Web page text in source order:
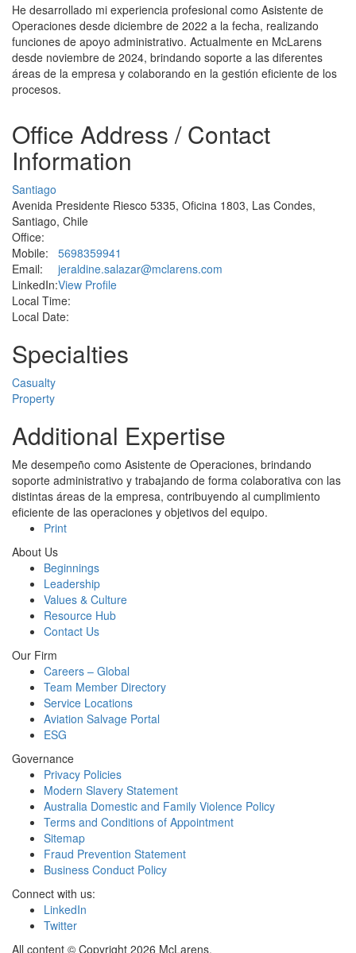
He desarrollado mi experiencia profesional como Asistente de
Operaciones desde diciembre de 2022 a la fecha, realizando
funciones de apoyo administrativo. Actualmente en McLarens
desde noviembre de 2024, brindando soporte a las diferentes
áreas de la empresa y colaborando en la gestión eficiente de los
procesos.
Office Address / Contact
Information
Santiago
Avenida Presidente Riesco 5335, Oficina 1803, Las Condes,
Santiago, Chile
Office:
Mobile:
5698359941
Email:
jeraldine.salazar@mclarens.com
LinkedIn:View Profile
Local Time:
Local Date:
Specialties
Casualty
Property
Additional Expertise
Me desempeño como Asistente de Operaciones, brindando
soporte administrativo y trabajando de forma colaborativa con las
distintas áreas de la empresa, contribuyendo al cumplimiento
eficiente de las operaciones y objetivos del equipo.
Print
About Us
Beginnings
Leadership
Values & Culture
Resource Hub
Contact Us
Our Firm
Careers – Global
Team Member Directory
Service Locations
Aviation Salvage Portal
ESG
Governance
Privacy Policies
Modern Slavery Statement
Australia Domestic and Family Violence Policy
Terms and Conditions of Appointment
Sitemap
Fraud Prevention Statement
Business Conduct Policy
Connect with us:
LinkedIn
Twitter
All content © Copyright 2026 McLarens.